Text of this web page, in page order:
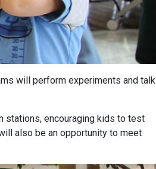
will perform experiments and talk
stations, encouraging kids to test
also be an opportunity to meet